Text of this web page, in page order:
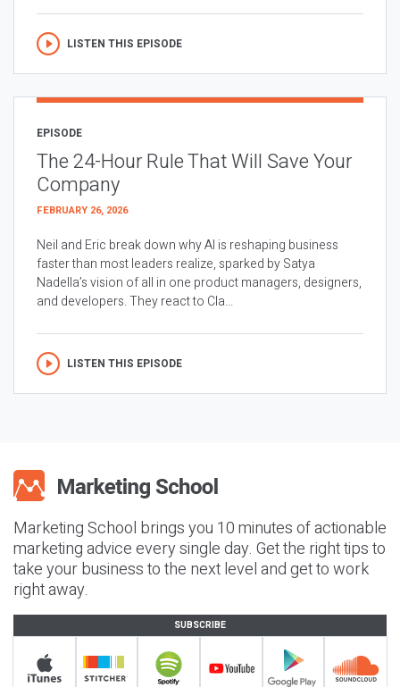
LISTEN THIS EPISODE
EPISODE
The 24-Hour Rule That Will Save Your
Company
FEBRUARY 26, 2026
Neil and Eric break down why AI is reshaping business
faster than most leaders realize, sparked by Satya
Nadella’s vision of all in one product managers, designers,
and developers. They react to Cla...
LISTEN THIS EPISODE
Marketing School brings you 10 minutes of actionable
marketing advice every single day. Get the right tips to
take your business to the next level and get to work
right away.
SUBSCRIBE